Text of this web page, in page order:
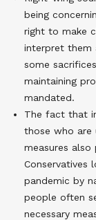
being
right to make
interpret them
some
maintaining
mandated.
The fact that
those who are
measures
Conservatives
pandemic by
people often
necessary